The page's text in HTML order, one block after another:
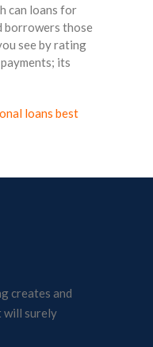
can loans for
borrowers those
see by rating
its
loans best
creates and
will surely